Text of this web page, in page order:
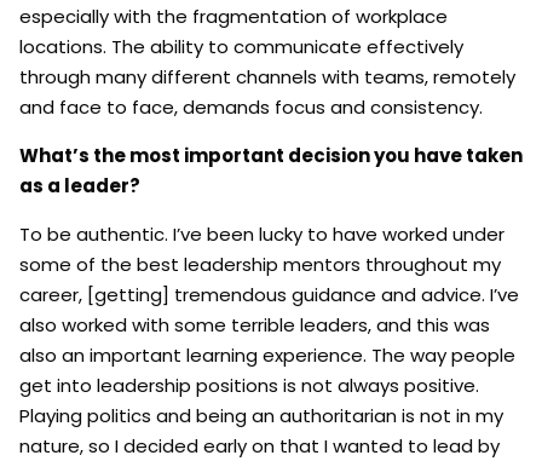
especially with the fragmentation of workplace
locations. The ability to communicate effectively
through many different channels with teams, remotely
and face to face, demands focus and consistency.
What’s the most important decision you have taken
as a leader?
To be authentic. I’ve been lucky to have worked under
some of the best leadership mentors throughout my
career, [getting] tremendous guidance and advice. I’ve
also worked with some terrible leaders, and this was
also an important learning experience. The way people
get into leadership positions is not always positive.
Playing politics and being an authoritarian is not in my
nature, so I decided early on that I wanted to lead by